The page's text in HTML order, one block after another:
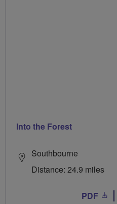
Into the Forest
Southbourne
Distance: 24.9 miles
PDF